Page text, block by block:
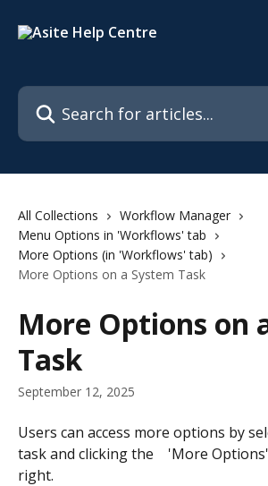
Search for articles...
All Collections
Workflow Manager
Menu Options in 'Workflows' tab
More Options (in 'Workflows' tab)
More Options on a System Task
More Options on
Task
September 12, 2025
Users can access more options by
task and clicking the
'More
right.